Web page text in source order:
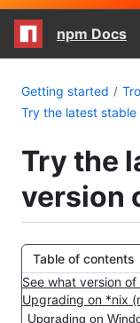
npm Docs
Getting started
Try the latest stable
Try the
version
Table of contents
See what version
Upgrading on *nix
Upgrading on